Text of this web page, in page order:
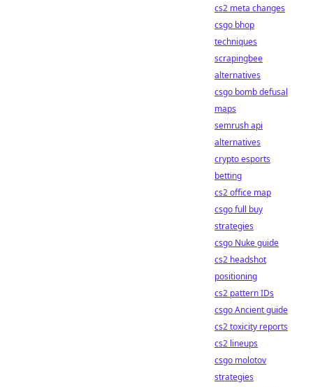
cs2 meta changes
csgo bhop
techniques
scrapingbee
alternatives
csgo bomb defusal
maps
semrush api
alternatives
crypto esports
betting
cs2 office map
csgo full buy
strategies
csgo Nuke guide
cs2 headshot
positioning
cs2 pattern IDs
csgo Ancient guide
cs2 toxicity reports
cs2 lineups
csgo molotov
strategies